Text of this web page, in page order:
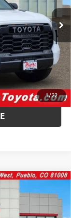
1/22
Black Softex® Trim
WINDOW
$72,848
-$3,927